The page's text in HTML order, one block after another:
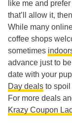
like me and
that’ll allow it,
While many
coffee shops
sometimes
advance just to
date with your
Day deals to
For more deals
Krazy Coupon